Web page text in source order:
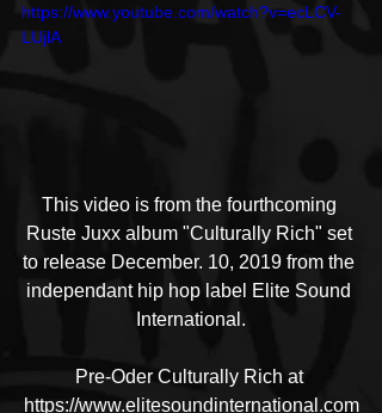
https://www.youtube.com/watch?v=ecLCV-
LUjlA
This video is from the fourthcoming
Ruste Juxx album "Culturally Rich" set
to release December. 10, 2019 from the
independant hip hop label Elite Sound
International.
Pre-Oder Culturally Rich at
https://www.elitesoundinternational.com